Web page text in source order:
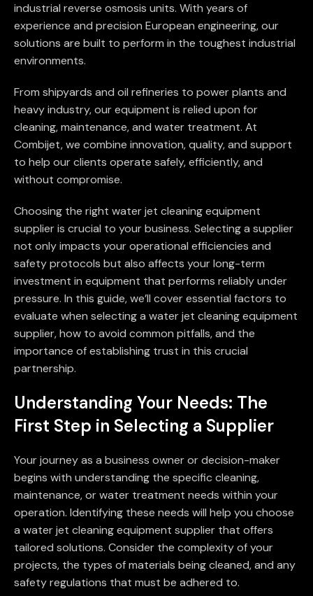
industrial reverse osmosis units. With years of
experience and precision European engineering, our
solutions are built to perform in the toughest industrial
environments.
From shipyards and oil refineries to power plants and
heavy industry, our equipment is relied upon for
cleaning, maintenance, and water treatment. At
Combijet, we combine innovation, quality, and support
to help our clients operate safely, efficiently, and
without compromise.
Choosing the right water jet cleaning equipment
supplier is crucial to your business. Selecting a supplier
not only impacts your operational efficiencies and
safety protocols but also affects your long-term
investment in equipment that performs reliably under
pressure. In this guide, we’ll cover essential factors to
evaluate when selecting a water jet cleaning equipment
supplier, how to avoid common pitfalls, and the
importance of establishing trust in this crucial
partnership.
Understanding Your Needs: The
First Step in Selecting a Supplier
Your journey as a business owner or decision-maker
begins with understanding the specific cleaning,
maintenance, or water treatment needs within your
operation. Identifying these needs will help you choose
a water jet cleaning equipment supplier that offers
tailored solutions. Consider the complexity of your
projects, the types of materials being cleaned, and any
safety regulations that must be adhered to.